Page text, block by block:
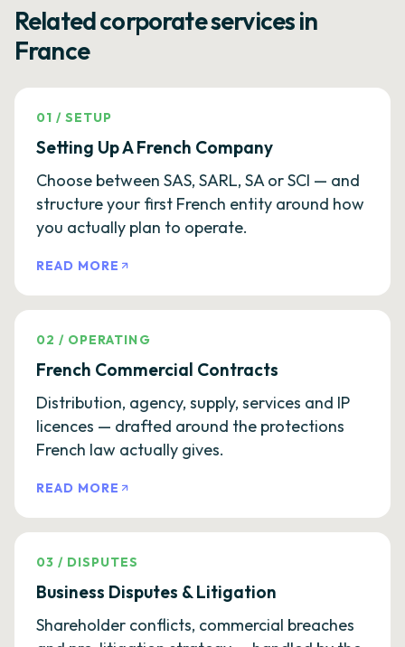
Related corporate services in
France
01 /SETUP
Setting Up A French Company
Choose between SAS, SARL, SA or SCI — and
structure your first French entity around how
you actually plan to operate.
READ MORE
02 / OPERATING
French Commercial Contracts
Distribution, agency, supply, services and IP
licences — drafted around the protections
French law actually gives.
READ MORE
03 / DISPUTES
Business Disputes & Litigation
Shareholder conflicts, commercial breaches